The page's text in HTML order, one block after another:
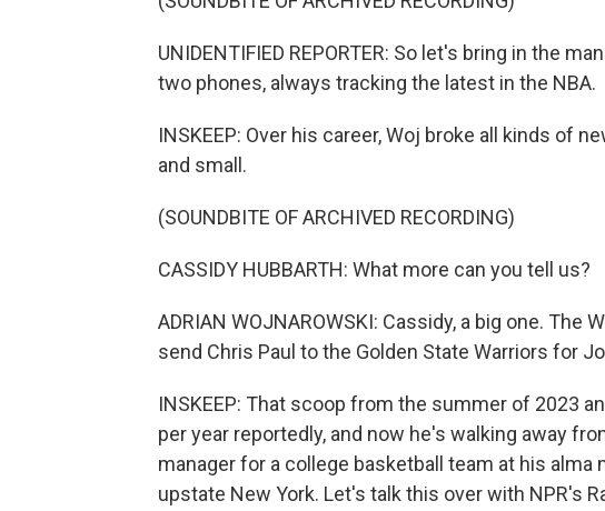
UNIDENTIFIED REPORTER: So let's bring in the
two phones, always tracking the latest in the NBA.
INSKEEP: Over his career, Woj broke all kinds of
and small.
(SOUNDBITE OF ARCHIVED RECORDING)
CASSIDY HUBBARTH: What more can you tell us?
ADRIAN WOJNAROWSKI: Cassidy, a big one. The
send Chris Paul to the Golden State Warriors for
INSKEEP: That scoop from the summer of 2023
per year reportedly, and now he's walking away
manager for a college basketball team at his alma
upstate New York. Let's talk this over with NPR's